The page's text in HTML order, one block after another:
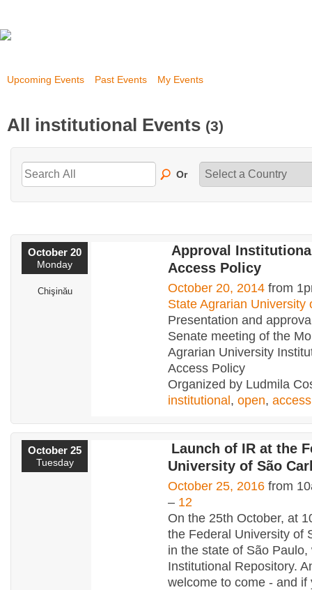
Upcoming Events Past Events My Events
All institutional Events (3)
Or
October 20
Monday
Chişinău
Approval
Access Policy
October 20, 2014 from
State Agrarian University
Presentation and
Senate meeting of the
Agrarian University
Access Policy
Organized by Ludmila
institutional , open, access
October 25
Tuesday
Launch of IR at the
University of São
October 25, 2016 from
– 12
On the 25th October, at
the Federal University of
in the state of São
Institutional Repository.
welcome to come - and if